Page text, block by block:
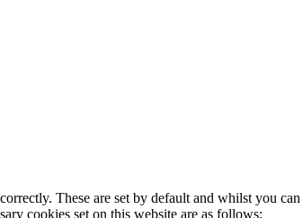
These are set by default and whilst you
cookies set on this website are as follows: